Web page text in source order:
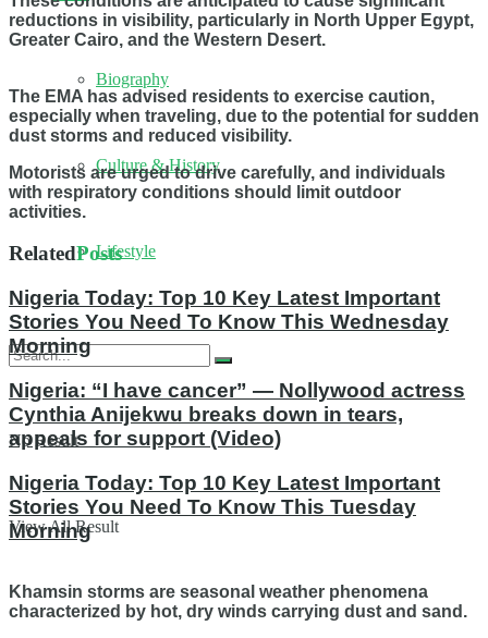
Biography
Culture & History
Lifestyle
No Result
View All Result
reductions in visibility, particularly in North Upper Egypt,
Greater Cairo, and the Western Desert.
The EMA has advised residents to exercise caution,
especially when traveling, due to the potential for sudden
dust storms and reduced visibility.
Motorists are urged to drive carefully, and individuals
with respiratory conditions should limit outdoor
activities.
RelatedPosts
Nigeria Today: Top 10 Key Latest Important
Stories You Need To Know This Wednesday
Morning
Nigeria: “I have cancer” — Nollywood actress
Cynthia Anijekwu breaks down in tears,
appeals for support (Video)
Nigeria Today: Top 10 Key Latest Important
Stories You Need To Know This Tuesday
Morning
Khamsin storms are seasonal weather phenomena
characterized by hot, dry winds carrying dust and sand.